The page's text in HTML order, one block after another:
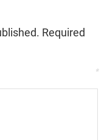
Required
*